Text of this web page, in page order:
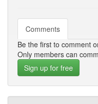
Comments
Be the first to comment
Only members can
Sign up for free